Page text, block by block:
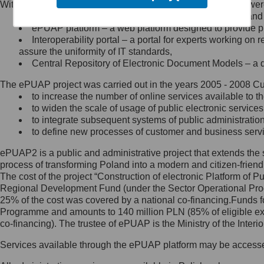
Minister Cyfryzacji.
się, wysyłając:
list na adres jego siedziby: Al.
Ujazdowskie 1/3, 00-583
Królewska 27, 00-060
Warszawa,
wiadomość e-mail na adres:
mc@mc.gov.pl
Jak skontaktować się z
Inspektorem Ochrony Danych
Administrator wyznaczył Inspektora
Ochrony Danych, z którym
skontaktujesz się, wysyłając:
list na adres: ul. Królewska 27,
Within the project, the following functionalities and services
Public services catalogue – a method of presenting
ePUAP platform – a web platform designed to provide
Interoperability portal – a portal for experts working
assure the uniformity of IT standards,
Central Repository of Electronic Document Models –
The ePUAP project was carried out in the years 2005 - 2008
to increase the number of online services available to
to widen the scale of usage of public electronic
to integrate subsequent systems of public
to define new processes of customer and business
ePUAP2 is a public and administrative project that extends
process of transforming Poland into a modern and citizen-
The cost of the project “Construction of electronic Platform of
Regional Development Fund (under the Sector Operational
25% of the cost was covered by a national co-
Programme and amounts to 140 million PLN (85% of eligible
co-financing). The trustee of ePUAP is the Ministry of the
Services available through the ePUAP platform may be